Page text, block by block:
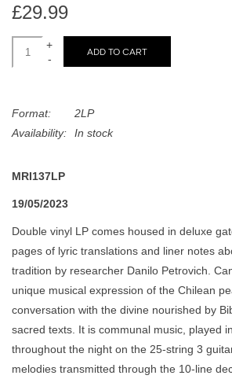
Books
45s
News
£29.99
+
-
ADD TO CART
Format:
2LP
Availability:
In stock
MRI137LP
19/05/2023
Double vinyl LP comes housed in deluxe
pages of lyric translations and liner notes
tradition by researcher Danilo Petrovich.
unique musical expression of the Chilean
conversation with the divine nourished by
sacred texts. It is communal music, played
throughout the night on the 25-string 3
melodies transmitted through the 10-line